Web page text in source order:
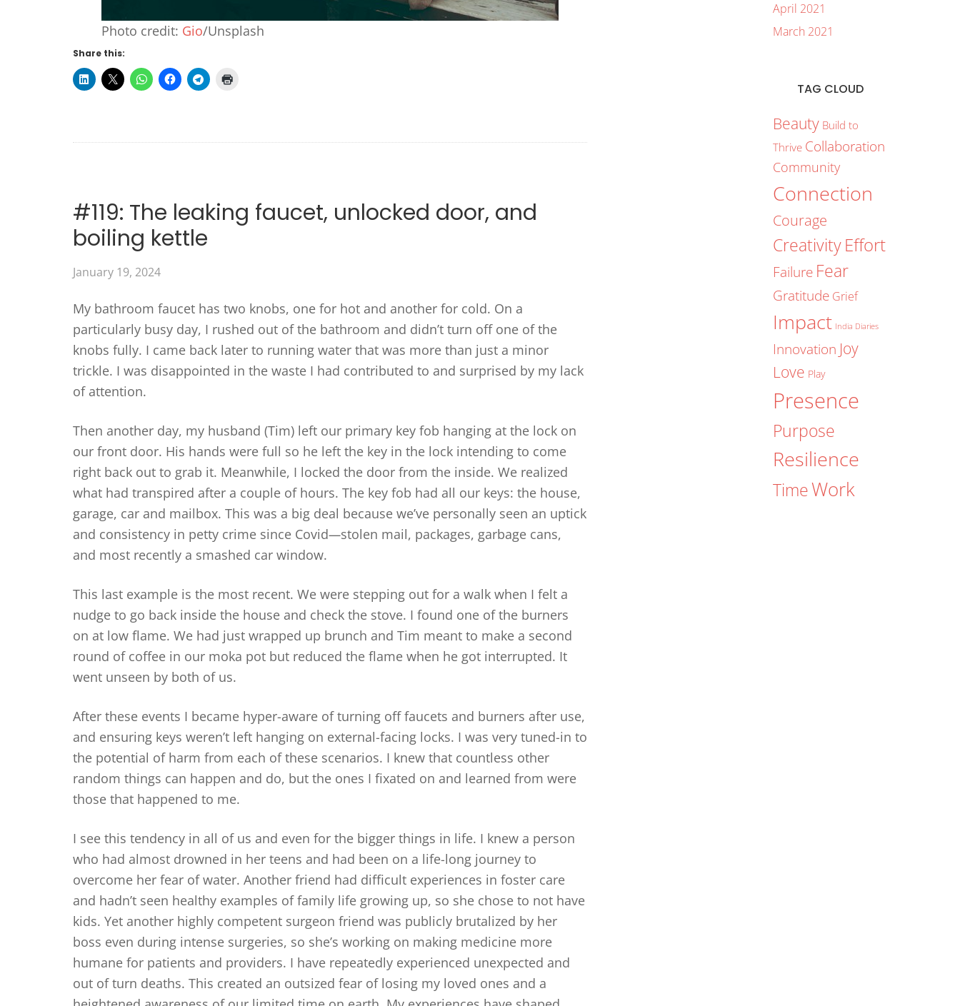
Photo credit: Gio/Unsplash
Share this:
#119: The leaking faucet, unlocked door, and
boiling kettle
January 19, 2024
My bathroom faucet has two knobs, one for hot and another for cold. On a
particularly busy day, I rushed out of the bathroom and didn’t turn off one of the
knobs fully. I came back later to running water that was more than just a minor
trickle. I was disappointed in the waste I had contributed to and surprised by my lack
of attention.
Then another day, my husband (Tim) left our primary key fob hanging at the lock on
our front door. His hands were full so he left the key in the lock intending to come
right back out to grab it. Meanwhile, I locked the door from the inside. We realized
what had transpired after a couple of hours. The key fob had all our keys: the house,
garage, car and mailbox. This was a big deal because we’ve personally seen an uptick
and consistency in petty crime since Covid—stolen mail, packages, garbage cans,
and most recently a smashed car window.
This last example is the most recent. We were stepping out for a walk when I felt a
nudge to go back inside the house and check the stove. I found one of the burners
on at low flame. We had just wrapped up brunch and Tim meant to make a second
round of coffee in our moka pot but reduced the flame when he got interrupted. It
went unseen by both of us.
After these events I became hyper-aware of turning off faucets and burners after use,
and ensuring keys weren’t left hanging on external-facing locks. I was very tuned-in to
the potential of harm from each of these scenarios. I knew that countless other
random things can happen and do, but the ones I fixated on and learned from were
those that happened to me.
I see this tendency in all of us and even for the bigger things in life. I knew a person
who had almost drowned in her teens and had been on a life-long journey to
overcome her fear of water. Another friend had difficult experiences in foster care
and hadn’t seen healthy examples of family life growing up, so she chose to not have
kids. Yet another highly competent surgeon friend was publicly brutalized by her
boss even during intense surgeries, so she’s working on making medicine more
humane for patients and providers. I have repeatedly experienced unexpected and
out of turn deaths. This created an outsized fear of losing my loved ones and a
April 2021
March 2021
TAG CLOUD
Beauty Build to
Thrive Collaboration
Community
Connection
Courage
CreativityEffort
Failure Fear
Gratitude Grief
Impact India Diaries
Innovation Joy
Love Play
Presence
Purpose
Resilience
TimeWork